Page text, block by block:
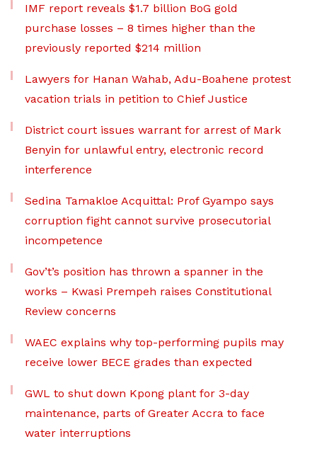
IMF report reveals $1.7 billion BoG gold
purchase losses – 8 times higher than the
previously reported $214 million
Lawyers for Hanan Wahab, Adu-Boahene protest
vacation trials in petition to Chief Justice
District court issues warrant for arrest of Mark
Benyin for unlawful entry, electronic record
interference
Sedina Tamakloe Acquittal: Prof Gyampo says
corruption fight cannot survive prosecutorial
incompetence
Gov’t’s position has thrown a spanner in the
works – Kwasi Prempeh raises Constitutional
Review concerns
WAEC explains why top-performing pupils may
receive lower BECE grades than expected
GWL to shut down Kpong plant for 3-day
maintenance, parts of Greater Accra to face
water interruptions